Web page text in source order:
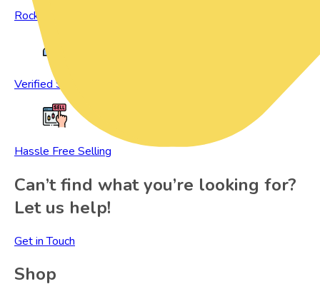
Rock Bottom Prices
Verified Sellers
Hassle Free Selling
Can’t find what you’re looking for?
Let us help!
Get in Touch
Shop